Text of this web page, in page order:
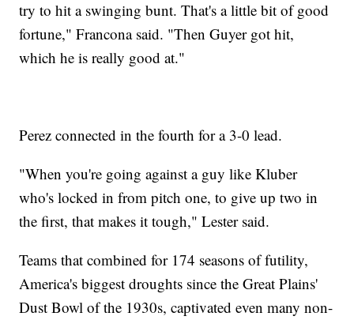
try to hit a swinging bunt. That's a little bit of good
fortune," Francona said. "Then Guyer got hit,
which he is really good at."
Perez connected in the fourth for a 3-0 lead.
"When you're going against a guy like Kluber
who's locked in from pitch one, to give up two in
the first, that makes it tough," Lester said.
Teams that combined for 174 seasons of futility,
America's biggest droughts since the Great Plains'
Dust Bowl of the 1930s, captivated even many non-